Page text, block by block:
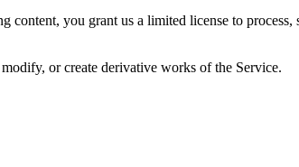
you grant us a limited license to process,
or create derivative works of the Service.